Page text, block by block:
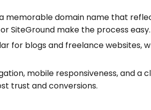
memorable domain name that
SiteGround make the process easy.
for blogs and freelance websites,
mobile responsiveness, and a
trust and conversions.